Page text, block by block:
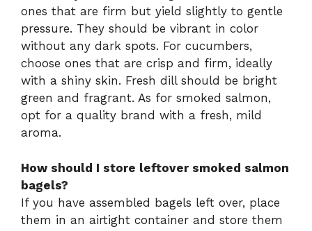
ones that are firm but yield slightly to gentle
pressure. They should be vibrant in color
without any dark spots. For cucumbers,
choose ones that are crisp and firm, ideally
with a shiny skin. Fresh dill should be bright
green and fragrant. As for smoked salmon,
opt for a quality brand with a fresh, mild
aroma.
How should I store leftover smoked salmon
bagels?
If you have assembled bagels left over, place
them in an airtight container and store them